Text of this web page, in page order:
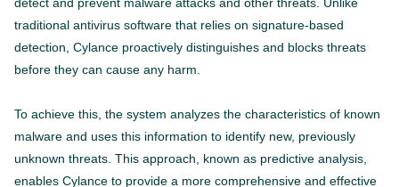
detect and prevent malware attacks and other threats. Unlike
traditional antivirus software that relies on signature-based
detection, Cylance proactively distinguishes and blocks threats
before they can cause any harm.
To achieve this, the system analyzes the characteristics of known
malware and uses this information to identify new, previously
unknown threats. This approach, known as predictive analysis,
enables Cylance to provide a more comprehensive and effective